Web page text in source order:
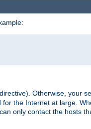
directive). Otherwise, your
the Internet at large.
only contact the hosts